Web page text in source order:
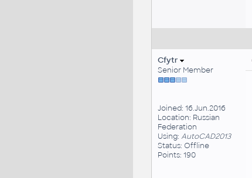
Cfytr
Senior Member
Joined: 16.Jun.2016
Location: Russian
Federation
Using: AutoCAD2013
Status: Offline
Points: 190